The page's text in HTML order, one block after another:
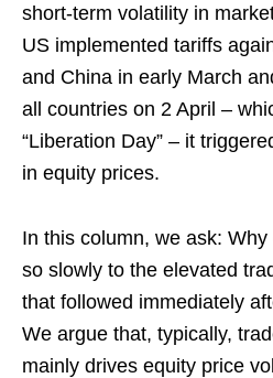
short-term volatility in
US implemented tariffs
and China in early March
all countries on 2 April –
“Liberation Day” – it
in equity prices.
In this column, we ask:
so slowly to the elevated
that followed immediately
We argue that, typically,
mainly drives equity price